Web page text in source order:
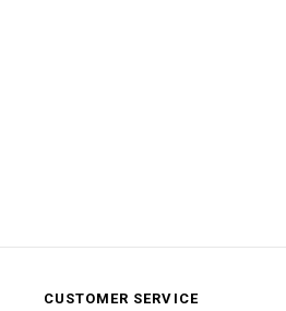
CUSTOMER SERVICE